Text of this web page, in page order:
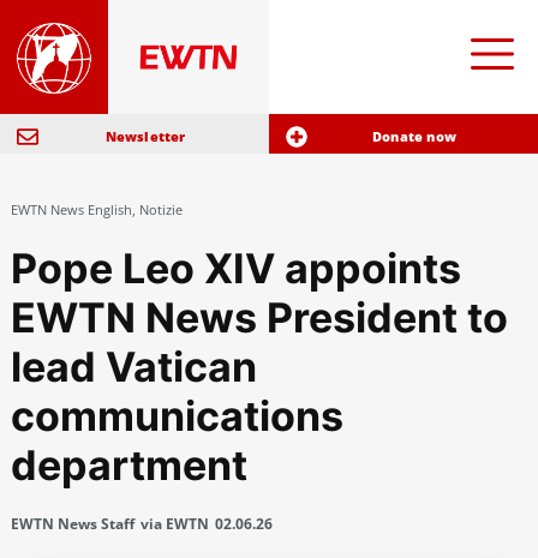
Newsletter Donate now
EWTN News English, Notizie
Pope Leo XIV appoints
EWTN News President to
lead Vatican
communications
department
EWTN News Staff via EWTN 02.06.26